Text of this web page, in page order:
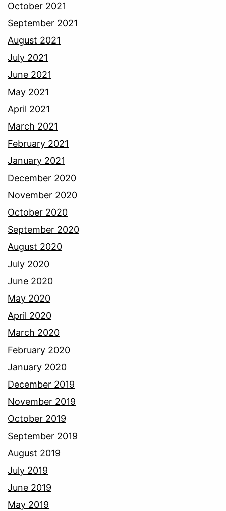
October 2021
September 2021
August 2021
July 2021
June 2021
May 2021
April 2021
March 2021
February 2021
January 2021
December 2020
November 2020
October 2020
September 2020
August 2020
July 2020
June 2020
May 2020
April 2020
March 2020
February 2020
January 2020
December 2019
November 2019
October 2019
September 2019
August 2019
July 2019
June 2019
May 2019